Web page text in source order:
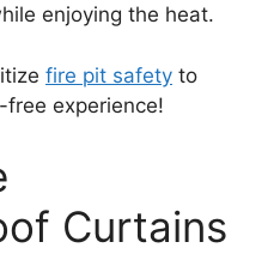
enjoying the heat.
fire pit safety to
experience!
Curtains